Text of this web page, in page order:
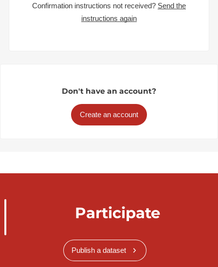
Confirmation instructions not received? Send the
instructions again
Don't have an account?
Create an account
Participate
Publish a dataset